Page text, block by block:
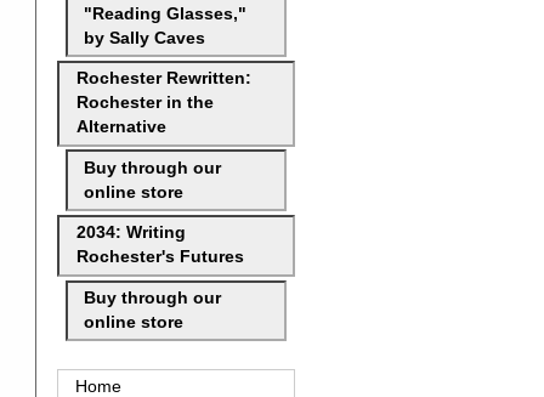
"Reading Glasses,"
by Sally Caves
Rochester Rewritten:
Rochester in the
Alternative
Buy through our
online store
2034: Writing
Rochester's Futures
Buy through our
online store
Home